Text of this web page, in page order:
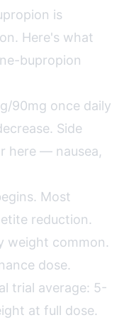
is
Here's what
bupropion
90mg once daily
Side
here — nausea,
Most
reduction.
weight common.
dose.
trial average: 5-
at full dose.